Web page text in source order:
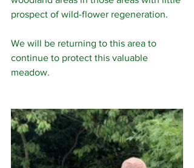
prospect of wild-flower regeneration.
We will be returning to this area to
continue to protect this valuable
meadow.